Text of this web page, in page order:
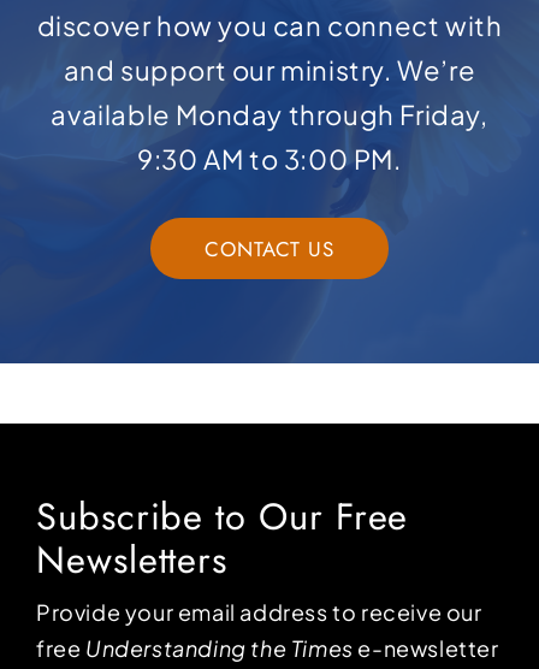
discover how you can connect with
and support our ministry. We’re
available Monday through Friday,
9:30 AM to 3:00 PM.
CONTACT US
Subscribe to Our Free
Newsletters
Provide your email address to receive our
free Understanding the Times e-newsletter